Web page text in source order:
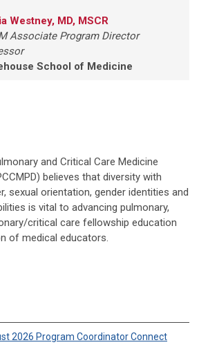
Westney, MD, MSCR
Associate Program Director
School of Medicine
and Critical Care Medicine
believes that diversity with
sexual orientation, gender identities and
is vital to advancing pulmonary,
critical care fellowship education
of medical educators.
2026 Program Coordinator Connect